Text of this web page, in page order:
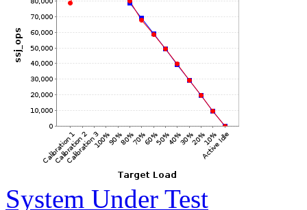
System Under Test